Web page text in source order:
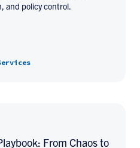
and policy control.
From Chaos to